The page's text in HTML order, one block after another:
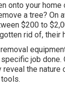
onto your
a tree? On
$200 to
rid of, their
job done.
reveal the